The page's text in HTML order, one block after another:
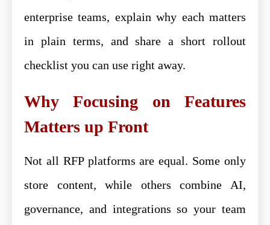
enterprise teams, explain why each matters
in plain terms, and share a short rollout
checklist you can use right away.
Why Focusing on Features
Matters up Front
Not all RFP platforms are equal. Some only
store content, while others combine AI,
governance, and integrations so your team